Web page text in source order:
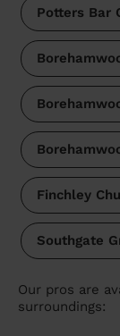
Potters Bar
Finchley
Southgate
Our pros are
surroundings: